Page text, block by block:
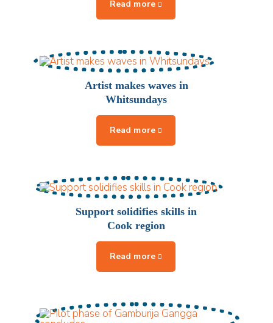
Artist makes waves in
Whitsundays
Support solidifies skills in
Cook region